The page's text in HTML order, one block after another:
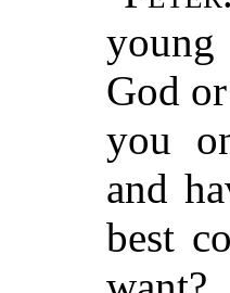
God
you
and
best